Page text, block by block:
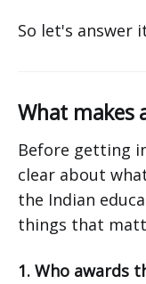
So let's answer
What makes
Before getting
clear about
the Indian
things that
1. Who awards